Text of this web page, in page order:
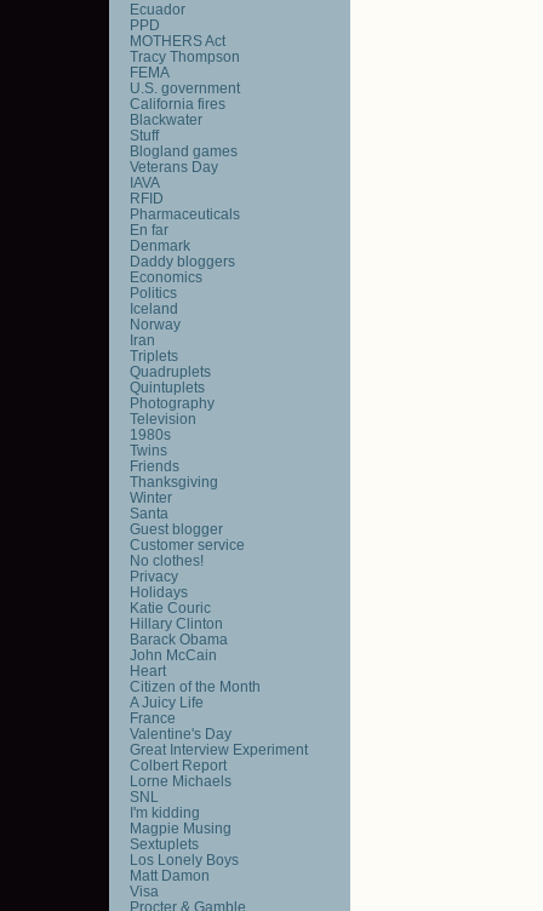
Ecuador
PPD
MOTHERS Act
Tracy Thompson
FEMA
U.S. government
California fires
Blackwater
Stuff
Blogland games
Veterans Day
IAVA
RFID
Pharmaceuticals
En far
Denmark
Daddy bloggers
Economics
Politics
Iceland
Norway
Iran
Triplets
Quadruplets
Quintuplets
Photography
Television
1980s
Twins
Friends
Thanksgiving
Winter
Santa
Guest blogger
Customer service
No clothes!
Privacy
Holidays
Katie Couric
Hillary Clinton
Barack Obama
John McCain
Heart
Citizen of the Month
A Juicy Life
France
Valentine's Day
Great Interview Experiment
Colbert Report
Lorne Michaels
SNL
I'm kidding
Magpie Musing
Sextuplets
Los Lonely Boys
Matt Damon
Visa
Procter & Gamble